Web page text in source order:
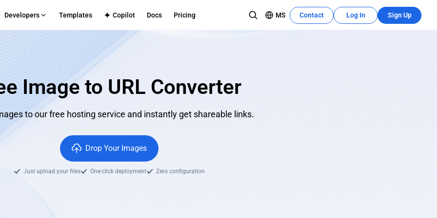
Multi-Penyewa
pengeluaran untuk platform anda
frontend-backend service integration
CMS
full-stack application hosting
Developers Templates Copilot Docs Pricing MS Contact Log In Sign Up
Image to URL Converter
to our free hosting service and instantly get shareable links.
Drop Your Images
Just upload your files One-click deployment Zero configuration